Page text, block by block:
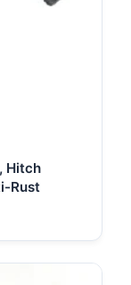
Hitch
Rust